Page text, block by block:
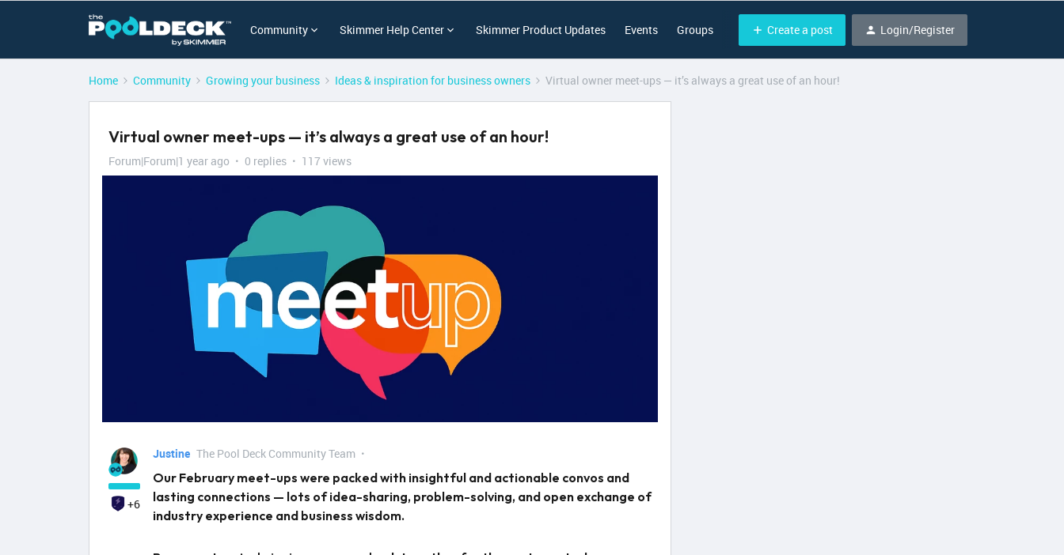
Community Skimmer Help Center Skimmer Product Updates Events Groups Create a post Login/Register
Home Community Growing your business Ideas & inspiration for business owners Virtual owner meet-ups — it’s always a great use of an hour!
Virtual owner meet-ups — it’s always a great use of an hour!
Forum|Forum|1 year ago 0 replies 117 views
+6
Justine The Pool Deck Community Team
Our February meet-ups were packed with insightful and actionable convos and
lasting connections — lots of idea-sharing, problem-solving, and open exchange of
industry experience and business wisdom.